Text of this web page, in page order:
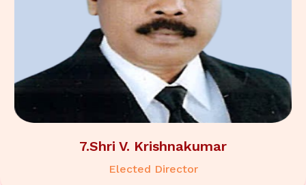
7.Shri V. Krishnakumar
Elected Director